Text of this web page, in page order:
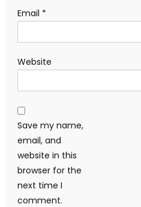
Email *
Website
Save my name,
email, and
website in this
browser for the
next time I
comment.